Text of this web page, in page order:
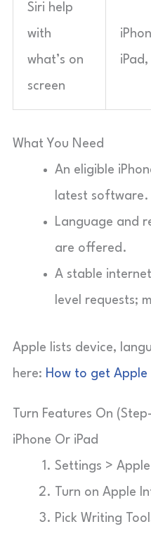
Siri help
with
what’s on
screen
What You Need
An eligible
latest software.
Language and
are offered.
A stable
level requests;
Apple lists device,
here: How to get Apple
Turn Features On
iPhone Or iPad
Settings >
Turn on Apple
Pick Writing